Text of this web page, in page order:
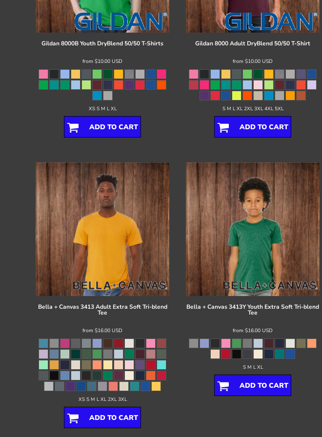
Gildan8000B Youth DryBlend 50/50 T-Shirts
from $10.00 USD
XS S M L XL
ADD TO CART
Gildan8000 Adult DryBlend 50/50 T-Shirt
from $10.00 USD
S M L XL 2XL 3XL 4XL 5XL
ADD TO CART
Bella + Canvas 3413 Adult Extra Soft Tri-blend
Tee
from $16.00 USD
XS S M L XL 2XL 3XL
ADD TO CART
Bella + Canvas3413Y Youth Extra Soft Tri-blend
Tee
from $16.00 USD
S M L XL
ADD TO CART
Register
Cart: 0 item